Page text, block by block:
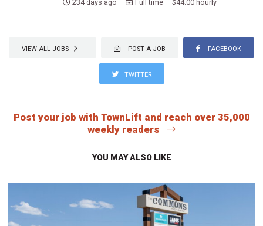
234 days ago Full time $44.00 hourly
VIEW ALL JOBS POST A JOB FACEBOOK
TWITTER
Post your job with TownLift and reach over 35,000
weekly readers
YOU MAY ALSO LIKE